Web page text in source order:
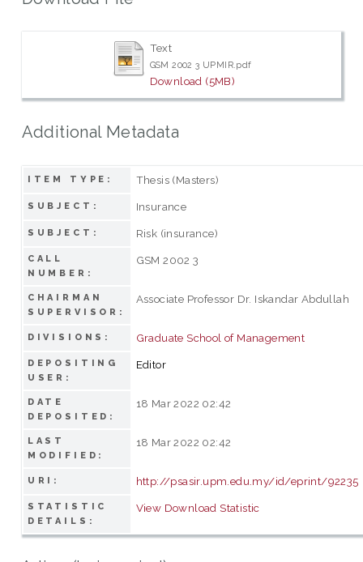
Text
GSM 2002 3 UPMIR.pdf
Download (5MB)
Additional Metadata
ITEM TYPE: Thesis (Masters)
SUBJECT: Insurance
SUBJECT: Risk (insurance)
CALL
NUMBER:
GSM 2002 3
CHAIRMAN
SUPERVISOR:
Associate Professor Dr. Iskandar Abdullah
DIVISIONS: Graduate School of Management
DEPOSITING
USER:
Editor
DATE
DEPOSITED:
18 Mar 2022 02:42
LAST
MODIFIED:
18 Mar 2022 02:42
URI: http://psasir.upm.edu.my/id/eprint/92235
STATISTIC
DETAILS:
View Download Statistic